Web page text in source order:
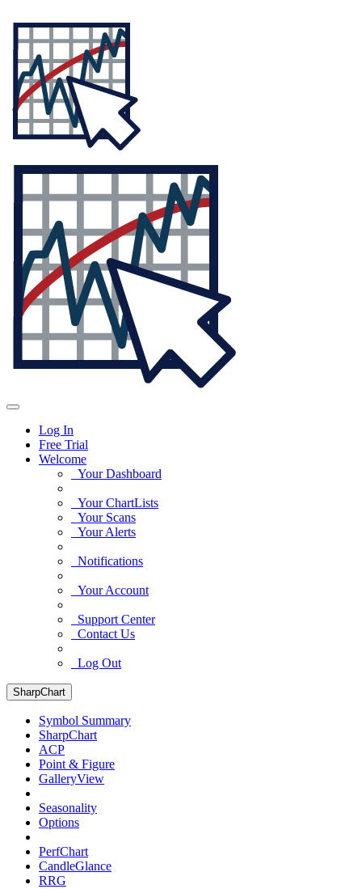
Log In
Free Trial
Welcome
Your Dashboard
Your ChartLists
Your Scans
Your Alerts
Notifications
Your Account
Support Center
Contact Us
Log Out
SharpChart
Symbol Summary
SharpChart
ACP
Point & Figure
GalleryView
Seasonality
Options
PerfChart
CandleGlance
RRG